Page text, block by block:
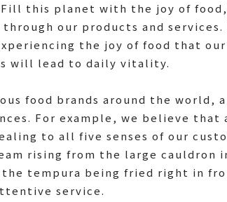
this planet with the joy of
through our products and
the joy of food that
will lead to daily vitality.
food brands around the world,
For example, we believe that
to all five senses of our
rising from the large cauldron
the tempura being fried right in
service.